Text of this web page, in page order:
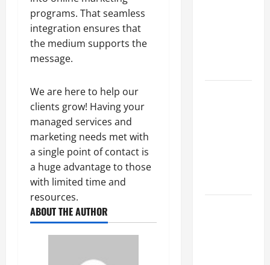
programs. That seamless
integration ensures that
the medium supports the
message.
We are here to help our
clients grow! Having your
managed services and
marketing needs met with
a single point of contact is
a huge advantage to those
with limited time and
resources.
ABOUT THE AUTHOR